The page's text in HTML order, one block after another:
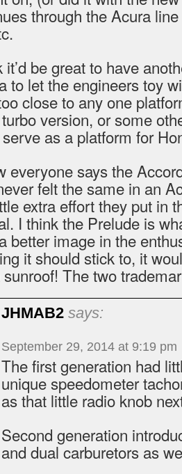
through the Acura
it’d be great to have
to let the engineers toy
close to any one
version, or some
as a platform for
everyone says the
felt the same in an
extra effort they put in
I think the Prelude is
better image in the
it should stick to, it
sunroof! The two
JHMAB2 says:
September 29, 2014 at 9:19 pm
The first generation had
unique speedometer
as that little radio knob
Second generation
and dual carburetors as